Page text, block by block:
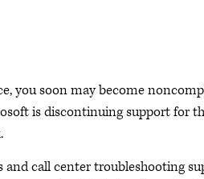
you soon may become
is discontinuing support for
and call center troubleshooting